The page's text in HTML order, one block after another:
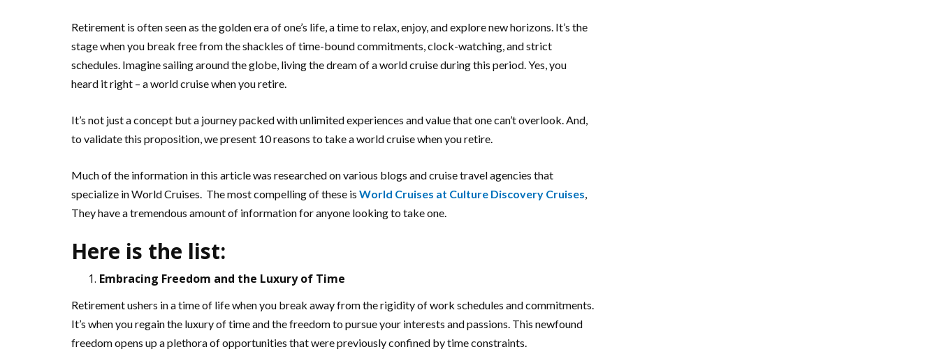
Retirement is often seen as the golden era of one’s life, a time to relax, enjoy, and explore new horizons. It’s the
stage when you break free from the shackles of time-bound commitments, clock-watching, and strict
schedules. Imagine sailing around the globe, living the dream of a world cruise during this period. Yes, you
heard it right – a world cruise when you retire.
It’s not just a concept but a journey packed with unlimited experiences and value that one can’t overlook. And,
to validate this proposition, we present 10 reasons to take a world cruise when you retire.
Much of the information in this article was researched on various blogs and cruise travel agencies that
specialize in World Cruises. The most compelling of these is World Cruises at Culture Discovery Cruises,
They have a tremendous amount of information for anyone looking to take one.
Here is the list:
Embracing Freedom and the Luxury of Time
Retirement ushers in a time of life when you break away from the rigidity of work schedules and commitments.
It’s when you regain the luxury of time and the freedom to pursue your interests and passions. This newfound
freedom opens up a plethora of opportunities that were previously confined by time constraints.